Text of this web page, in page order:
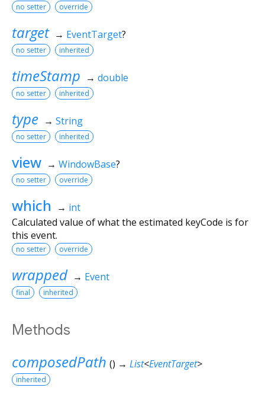
no setter override
target → EventTarget?
no setter inherited
timeStamp → double
no setter inherited
type → String
no setter inherited
view → WindowBase?
no setter override
which → int
Calculated value of what the estimated keyCode is for
this event.
no setter override
wrapped → Event
final inherited
Methods
composedPath () → List<EventTarget>
inherited